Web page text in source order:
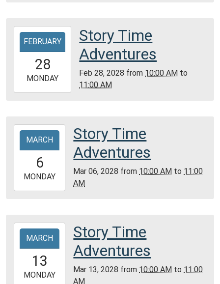
Community
Room,
Montgomery
Public
2028-
02-
28T10:00:00-
2028-
02-
Community
Room,
Montgomery
Public
FEBRUARY
28
MONDAY
Story Time
Adventures
Feb 28, 2028 from 10:00 AM to
11:00 AM
2028-
06T10:00:00-
2028-
03-
Community
Room,
Montgomery
Public
MARCH
6
MONDAY
Story Time
Adventures
Mar 06, 2028 from 10:00 AM to 11:00
AM
2028-
13T10:00:00-
2028-
MARCH
13
MONDAY
Story Time
Adventures
Mar 13, 2028 from 10:00 AM to 11:00
AM